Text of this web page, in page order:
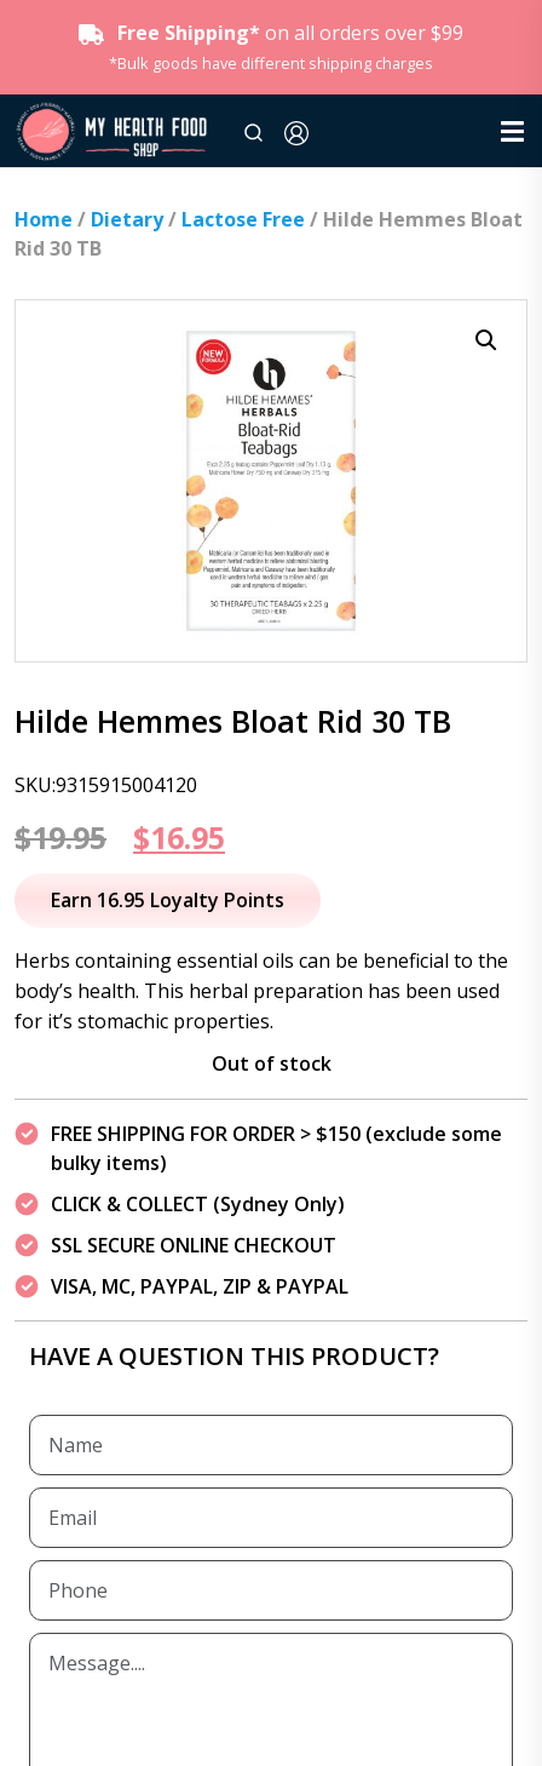
Free Shipping* on all orders over $99
*Bulk goods have different shipping charges
Home / Dietary/ Lactose Free / Hilde Hemmes Bloat
Rid 30 TB
Hilde Hemmes Bloat Rid 30 TB
SKU:9315915004120
$19.95
Original
price
$19.95.
$16.95
price
$16.95.
Earn 16.95 Loyalty Points
Herbs containing essential oils can be beneficial to the
body’s health. This herbal preparation has been used
for it’s stomachic properties.
Out of stock
FREE SHIPPING FOR ORDER > $150 (exclude some
bulky items)
CLICK & COLLECT (Sydney Only)
SSL SECURE ONLINE CHECKOUT
VISA, MC, PAYPAL, ZIP & PAYPAL
HAVE A QUESTION THIS PRODUCT?